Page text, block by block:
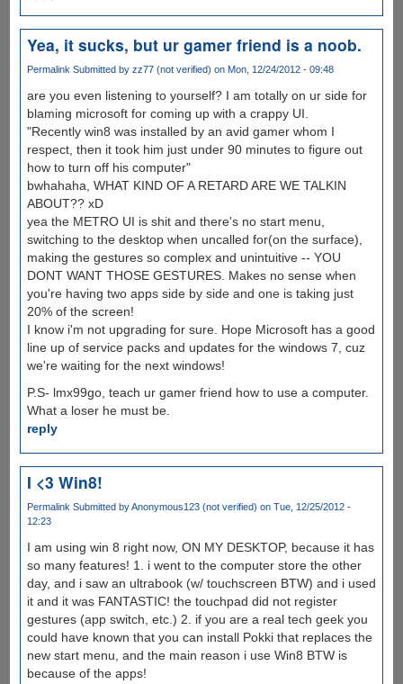
Yea, it sucks, but ur gamer friend is a noob.
Permalink Submitted by zz77 (not verified) on Mon, 12/24/2012 - 09:48
are you even listening to yourself? I am totally on ur side for
blaming microsoft for coming up with a crappy UI.
"Recently win8 was installed by an avid gamer whom I
respect, then it took him just under 90 minutes to figure out
how to turn off his computer"
bwhahaha, WHAT KIND OF A RETARD ARE WE TALKIN
ABOUT?? xD
yea the METRO UI is shit and there's no start menu,
switching to the desktop when uncalled for(on the surface),
making the gestures so complex and unintuitive -- YOU
DONT WANT THOSE GESTURES. Makes no sense when
you're having two apps side by side and one is taking just
20% of the screen!
I know i'm not upgrading for sure. Hope Microsoft has a good
line up of service packs and updates for the windows 7, cuz
we're waiting for the next windows!
P.S- lmx99go, teach ur gamer friend how to use a computer.
What a loser he must be.
reply
I <3 Win8!
Permalink Submitted byAnonymous123 (not verified) on Tue, 12/25/2012 -
12:23
I am using win 8 right now, ON MY DESKTOP, because it has
so many features! 1. i went to the computer store the other
day, and i saw an ultrabook (w/ touchscreen BTW) and i used
it and it was FANTASTIC! the touchpad did not register
gestures (app switch, etc.) 2. if you are a real tech geek you
could have known that you can install Pokki that replaces the
new start menu, and the main reason i use Win8 BTW is
because of the apps!